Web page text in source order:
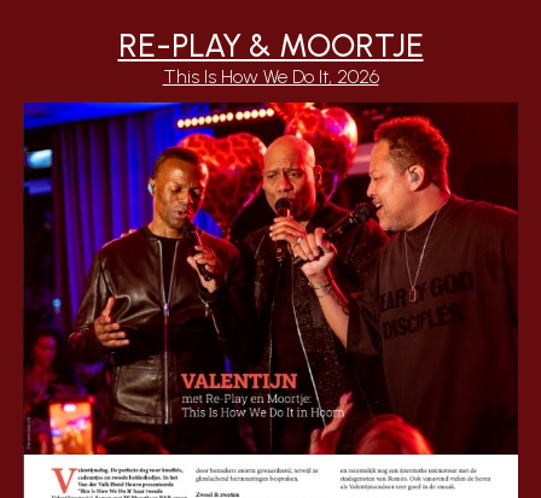
RE-PLAY & MOORTJE
This Is How We Do It, 2026